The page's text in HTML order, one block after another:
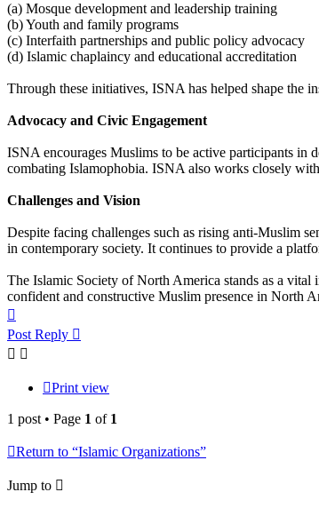
(a) Mosque development and leadership training
(b) Youth and family programs
(c) Interfaith partnerships and public policy advocacy
(d) Islamic chaplaincy and educational accreditation
Through these initiatives, ISNA has helped shape the
Advocacy and Civic Engagement
ISNA encourages Muslims to be active participants in
combating Islamophobia. ISNA also works closely
Challenges and Vision
Despite facing challenges such as rising anti-Muslim
in contemporary society. It continues to provide a
The Islamic Society of North America stands as a
confident and constructive Muslim presence in North
Post Reply
Print view
1 post • Page 1 of 1
Return to “Islamic Organizations”
Jump to